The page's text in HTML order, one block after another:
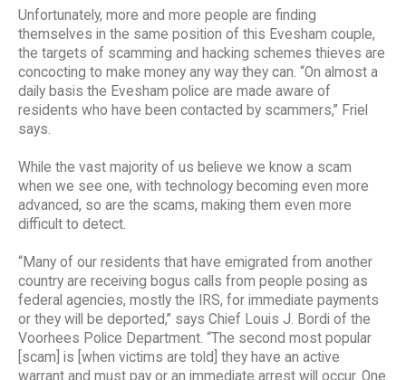
Unfortunately, more and more people are finding
themselves in the same position of this Evesham couple,
the targets of scamming and hacking schemes thieves are
concocting to make money any way they can. “On almost a
daily basis the Evesham police are made aware of
residents who have been contacted by scammers,” Friel
says.
While the vast majority of us believe we know a scam
when we see one, with technology becoming even more
advanced, so are the scams, making them even more
difficult to detect.
“Many of our residents that have emigrated from another
country are receiving bogus calls from people posing as
federal agencies, mostly the IRS, for immediate payments
or they will be deported,” says Chief Louis J. Bordi of the
Voorhees Police Department. “The second most popular
[scam] is [when victims are told] they have an active
warrant and must pay or an immediate arrest will occur. One